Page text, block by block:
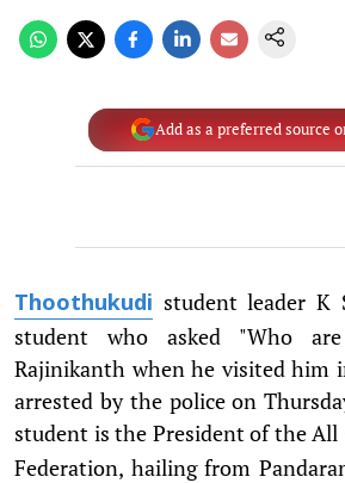
Add as a preferred source
Thoothukudi student leader K
student who asked "Who
Rajinikanth when he visited him
arrested by the police on
student is the President of the All
Federation, hailing from